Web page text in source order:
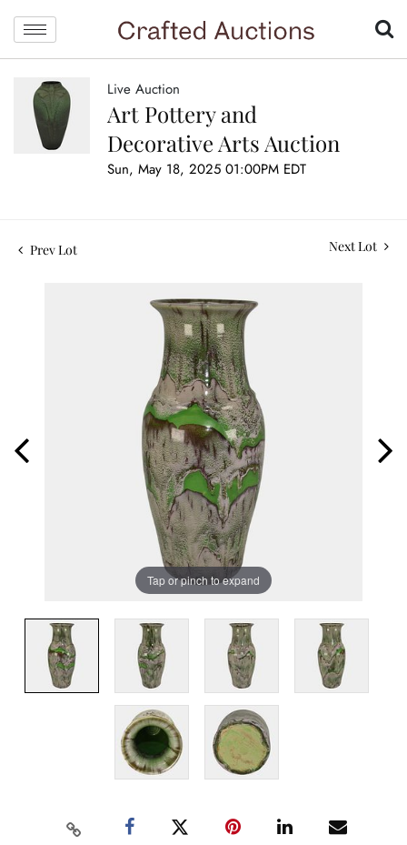
Live Auction
Art Pottery and
Decorative Arts Auction
Sun, May 18, 2025 01:00PM EDT
Prev Lot Next Lot
Tap or pinch to expand